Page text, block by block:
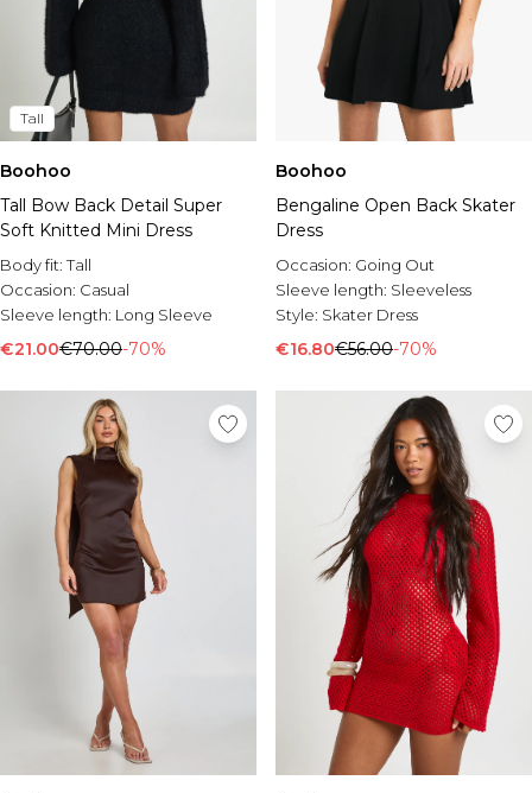
Tall
Boohoo
Tall Bow Back Detail Super
Soft Knitted Mini Dress
Body fit:Tall
Occasion: Casual
Sleeve length: Long Sleeve
€21.00€70.00-70%
Boohoo
Bengaline Open Back Skater
Dress
Occasion: Going Out
Sleeve length: Sleeveless
Style: Skater Dress
€16.80€56.00-70%